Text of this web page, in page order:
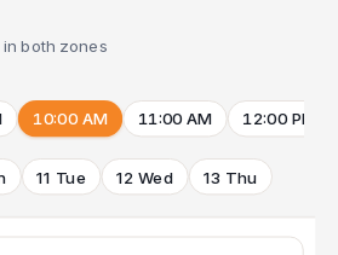
in both zones
10:00 AM 11:00 AM 12:00 PM
11 Tue 12 Wed 13 Thu